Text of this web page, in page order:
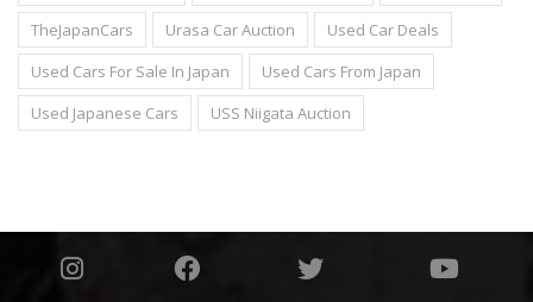
TheJapanCars
Urasa Car Auction
Used Car Deals
Used Cars For Sale In Japan
Used Cars From Japan
Used Japanese Cars
USS Niigata Auction